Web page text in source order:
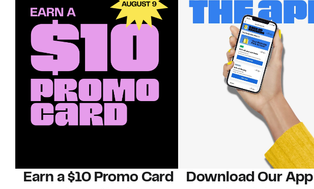
Earn a $10 Promo Card Download Our App